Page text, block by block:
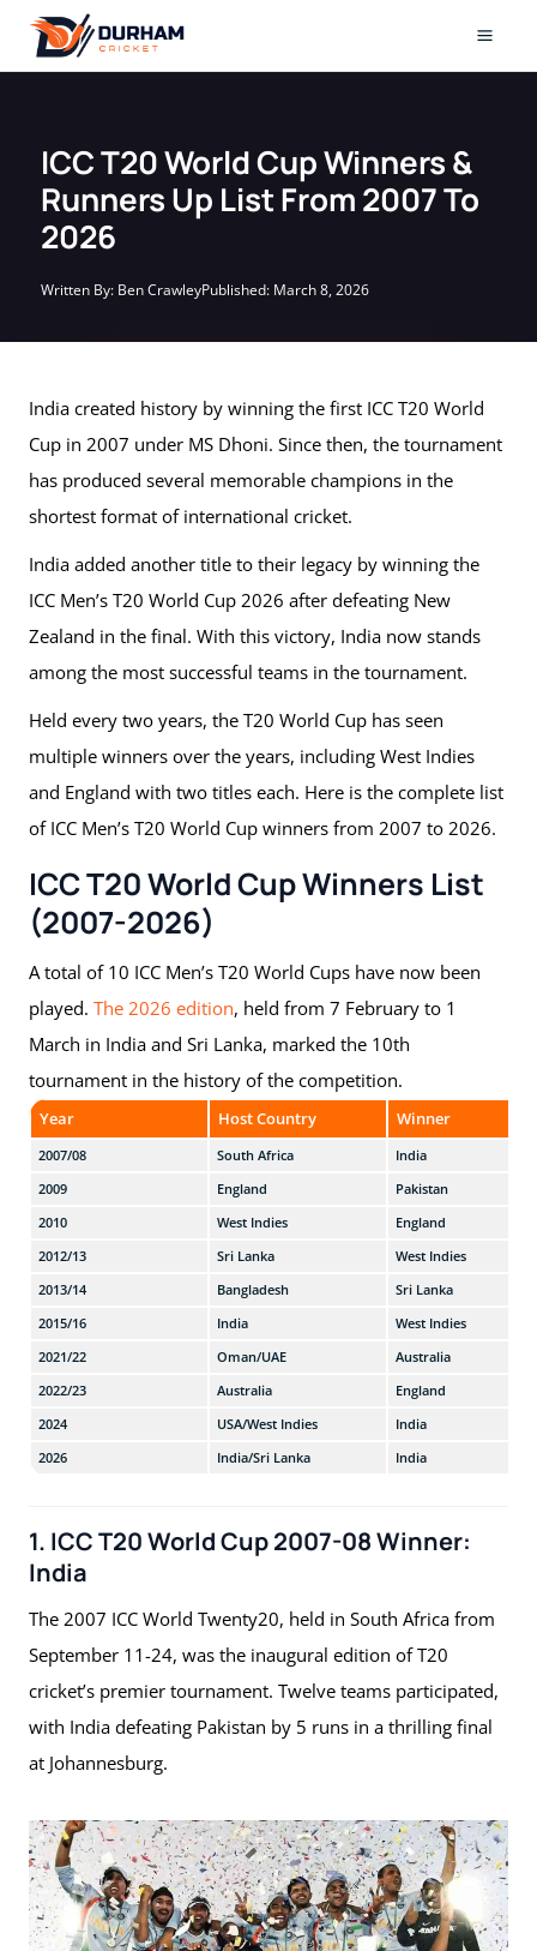
content
ICC T20 World Cup Winners &
Runners Up List From 2007 To
2026
Written By: Ben CrawleyPublished: March 8, 2026
India created history by winning the first ICC T20 World
Cup in 2007 under MS Dhoni. Since then, the tournament
has produced several memorable champions in the
shortest format of international cricket.
India added another title to their legacy by winning the
ICC Men’s T20 World Cup 2026 after defeating New
Zealand in the final. With this victory, India now stands
among the most successful teams in the tournament.
Held every two years, the T20 World Cup has seen
multiple winners over the years, including West Indies
and England with two titles each. Here is the complete list
of ICC Men’s T20 World Cup winners from 2007 to 2026.
ICC T20 World Cup Winners List
(2007-2026)
A total of 10 ICC Men’s T20 World Cups have now been
played. The 2026 edition, held from 7 February to 1
March in India and Sri Lanka, marked the 10th
tournament in the history of the competition.
Year Host Country Winner
2007/08 South Africa
India
2009
England
Pakistan
2010
West Indies
England
2012/13
Sri Lanka
West Indies
2013/14
Bangladesh
Sri Lanka
2015/16
India
West Indies
2021/22
Oman/UAE
Australia
2022/23
Australia
England
2024
USA/West Indies
India
2026
India/Sri Lanka India
1. ICC T20 World Cup 2007-08 Winner:
India
The 2007 ICC World Twenty20, held in South Africa from
September 11-24, was the inaugural edition of T20
cricket’s premier tournament. Twelve teams participated,
with India defeating Pakistan by 5 runs in a thrilling final
at Johannesburg.